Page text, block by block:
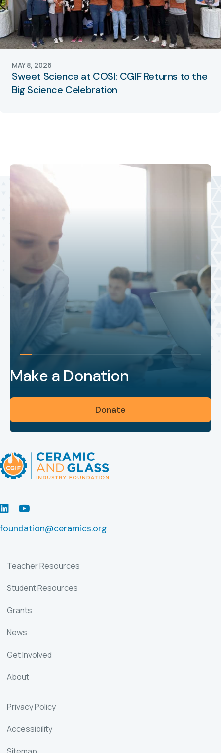
Sweet Science at COSI: CGIF Returns to the
Big Science Celebration
MAY 8, 2026
Make a Donation
Donate
LinkedInYoutube
foundation@ceramics.org
Teacher Resources
Student Resources
Grants
News
Get Involved
About
Privacy Policy
Accessibility